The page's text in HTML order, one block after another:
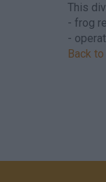
This
- frog
-
Back